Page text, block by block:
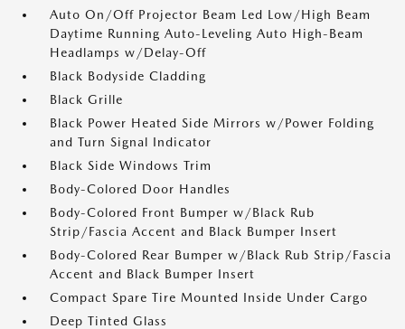
Auto On/Off Projector Beam Led Low/High Beam
Daytime Running Auto-Leveling Auto High-Beam
Headlamps w/Delay-Off
Black Bodyside Cladding
Black Grille
Black Power Heated Side Mirrors w/Power Folding
and Turn Signal Indicator
Black Side Windows Trim
Body-Colored Door Handles
Body-Colored Front Bumper w/Black Rub
Strip/Fascia Accent and Black Bumper Insert
Body-Colored Rear Bumper w/Black Rub Strip/Fascia
Accent and Black Bumper Insert
Compact Spare Tire Mounted Inside Under Cargo
Deep Tinted Glass